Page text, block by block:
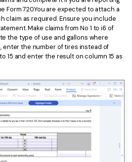
Form 720.You are expected to attach a
claim as required. Ensure you include
Make claims from No 1 to i6 of
the type of use and gallons where
enter the number of tires instead of
15 and enter the result on column 15 as